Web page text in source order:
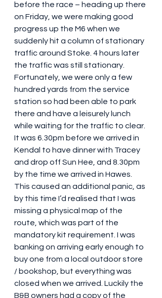
before the race – heading up there
on Friday, we were making good
progress up the M6 when we
suddenly hit a column of stationary
traffic around Stoke. 4 hours later
the traffic was still stationary.
Fortunately, we were only a few
hundred yards from the service
station so had been able to park
there and have a leisurely lunch
while waiting for the traffic to clear.
It was 6.30pm before we arrived in
Kendal to have dinner with Tracey
and drop off Sun Hee, and 8.30pm
by the time we arrived in Hawes.
This caused an additional panic, as
by this time I’d realised that I was
missing a physical map of the
route, which was part of the
mandatory kit requirement. I was
banking on arriving early enough to
buy one from a local outdoor store
/ bookshop, but everything was
closed when we arrived. Luckily the
B&B owners had a copy of the